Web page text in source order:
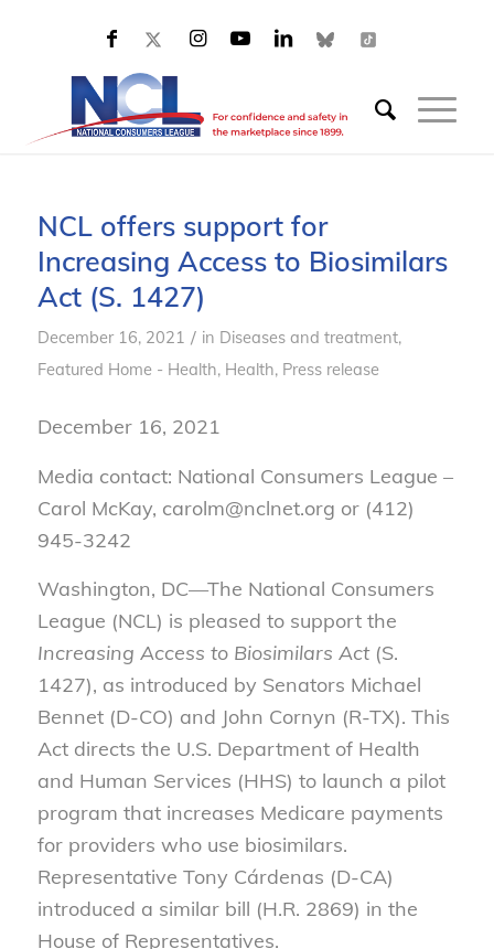
NCL offers support for
Increasing Access to Biosimilars
Act (S. 1427)
December 16, 2021 / in Diseases and treatment,
Featured Home - Health, Health, Press release
December 16, 2021
Media contact: National Consumers League –
Carol McKay, carolm@nclnet.org or (412)
945-3242
Washington, DC—The National Consumers
League (NCL) is pleased to support the
Increasing Access to Biosimilars Act(S.
1427), as introduced by Senators Michael
Bennet (D-CO) and John Cornyn (R-TX). This
Act directs the U.S. Department of Health
and Human Services (HHS) to launch a pilot
program that increases Medicare payments
for providers who use biosimilars.
Representative Tony Cárdenas (D-CA)
introduced a similar bill (H.R. 2869) in the
House of Representatives.